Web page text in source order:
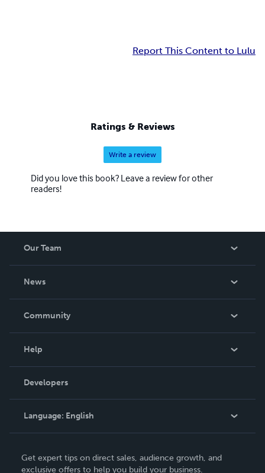
Report This Content to Lulu
Ratings & Reviews
Write a review
Did you love this book? Leave a review for other
readers!
Our Team
News
In The News
Community
Podcast
Help
Order Lookup
Knowledge Base
Contact Support
Developers
Language: English
Deutsch
Get expert tips on direct sales, audience growth, and
exclusive offers to help you build your business.